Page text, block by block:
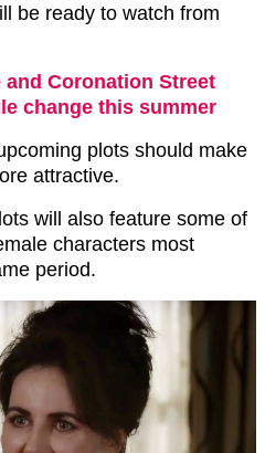
be ready to watch from
and Coronation Street
change this summer
plots should make
attractive.
will also feature some of
characters most
period.